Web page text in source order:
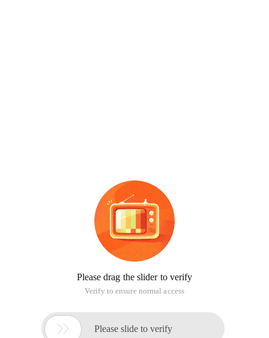
Please drag the slider to verify
Verify to ensure normal access
 Please slide to verify